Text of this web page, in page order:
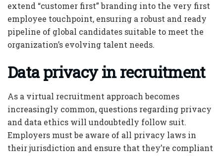
extend “customer first” branding into the very first
employee touchpoint, ensuring a robust and ready
pipeline of global candidates suitable to meet the
organization’s evolving talent needs.
Data privacy in recruitment
As a virtual recruitment approach becomes
increasingly common, questions regarding privacy
and data ethics will undoubtedly follow suit.
Employers must be aware of all privacy laws in
their jurisdiction and ensure that they’re compliant